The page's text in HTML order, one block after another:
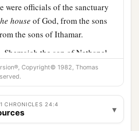
were officials of the sanctuary
house of God, from the sons
the sons of Ithamar.
Shemaiah the son of Nethanel,
wrote them down before the
Zadok the priest, Ahimelech
and the heads of the fathers’
and Levites, one father’s
andonefor Ithamar.
Copyright© 1982, Thomas
CHRONICLES 24:4 ▾